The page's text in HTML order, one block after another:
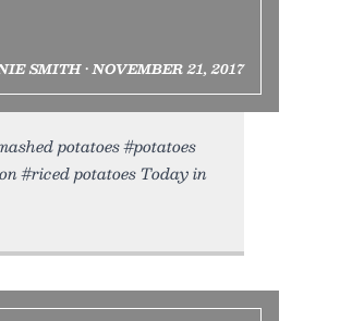
SMITH • NOVEMBER 21, 2017
potatoes #potatoes
#riced potatoes Today in